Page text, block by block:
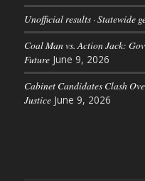
Unofficial results · Statewide
Coal Man vs. Action Jack:
Future June 9, 2026
Cabinet Candidates Clash
Justice June 9, 2026